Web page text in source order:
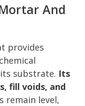
And
provides
substrate. Its
fill voids, and
remain level,